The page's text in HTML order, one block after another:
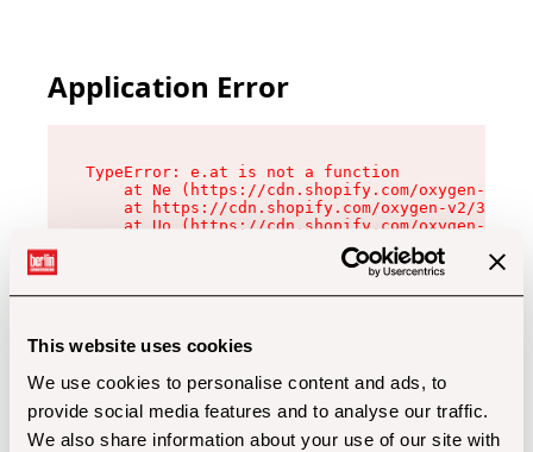
This website uses cookies
We use cookies to personalise content and ads, to
provide social media features and to analyse our traffic.
We also share information about your use of our site with
Application Error
TypeError: e.at is not a function
at Ne (https://cdn.shopify.com/oxygen-v2/
at https://cdn.shopify.com/oxygen-v2/
at Uo (https://cdn.shopify.com/oxygen-v2/
at Zu (https://cdn.shopify.com/oxygen-v2/
at xc (https://cdn.shopify.com/oxygen-v2/
at Sc (https://cdn.shopify.com/oxygen-v2/
at Xd (https://cdn.shopify.com/oxygen-v2/
at gc (https://cdn.shopify.com/oxygen-v2/